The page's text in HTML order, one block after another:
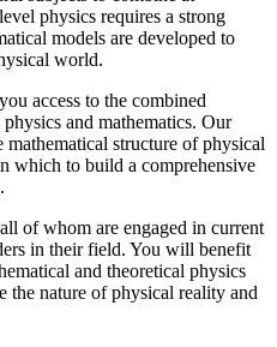
physics requires a strong
models are developed to
world.
access to the combined
and mathematics. Our
mathematical structure of physical
which to build a comprehensive
of whom are engaged in current
in their field. You will benefit
and theoretical physics
the nature of physical reality and